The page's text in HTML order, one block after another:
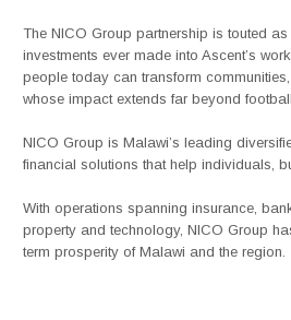
The NICO Group partnership is touted
investments ever made into Ascent’s
people today can transform
whose impact extends far beyond
NICO Group is Malawi’s leading
financial solutions that help individuals,
With operations spanning insurance,
property and technology, NICO Group
term prosperity of Malawi and the region.